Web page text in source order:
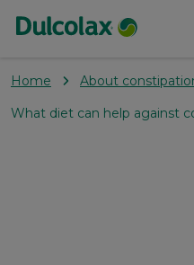
Products
Home
About
What diet can help against